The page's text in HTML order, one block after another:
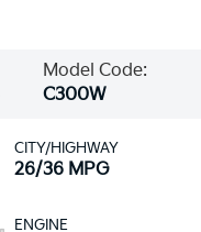
Model Code:
C300W
CITY/HIGHWAY
26/36 MPG
ENGINE